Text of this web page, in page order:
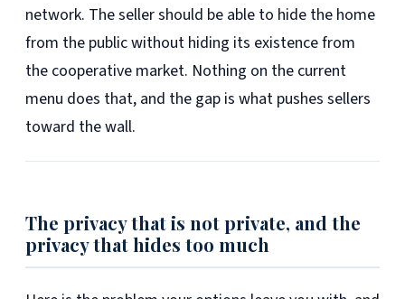
network. The seller should be able to hide the home
from the public without hiding its existence from
the cooperative market. Nothing on the current
menu does that, and the gap is what pushes sellers
toward the wall.
The privacy that is not private, and the
privacy that hides too much